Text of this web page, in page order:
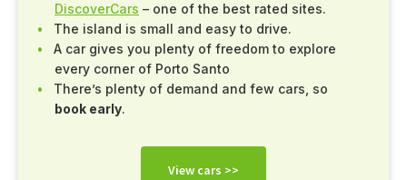
DiscoverCars – one of the best rated sites.
The island is small and easy to drive.
A car gives you plenty of freedom to explore
every corner of Porto Santo
There’s plenty of demand and few cars, so
book early.
View cars >>